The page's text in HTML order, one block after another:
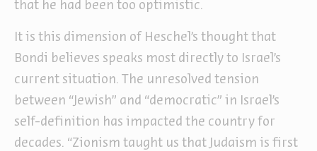
that he had been too optimistic.
It is this dimension of Heschel’s thought that
Bondi believes speaks most directly to Israel’s
current situation. The unresolved tension
between “Jewish” and “democratic” in Israel’s
self-definition has impacted the country for
decades. “Zionism taught us that Judaism is first